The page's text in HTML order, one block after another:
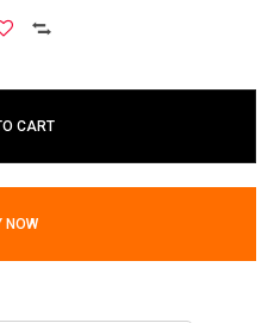
CART
NOW